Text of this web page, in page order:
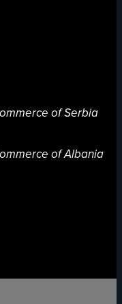
of Serbia
of Albania